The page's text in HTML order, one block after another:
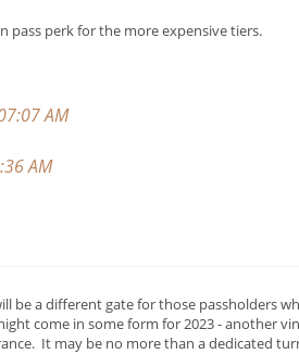
pass perk for the more expensive tiers.
AM
AM
be a different gate for those passholders
come in some form for 2023 - another
It may be no more than a dedicated